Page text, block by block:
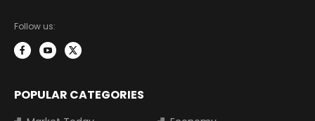
Follow us:
POPULAR CATEGORIES